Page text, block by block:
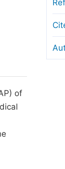
Copyright and
Ethical Guidelines
of